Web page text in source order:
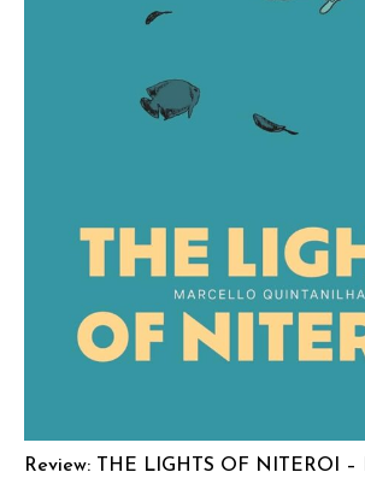
Review: THE LIGHTS OF NITEROI –